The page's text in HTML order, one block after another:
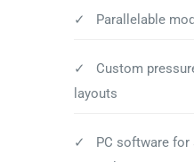
✓ Parallelable
✓ Custom
layouts
✓ PC software for